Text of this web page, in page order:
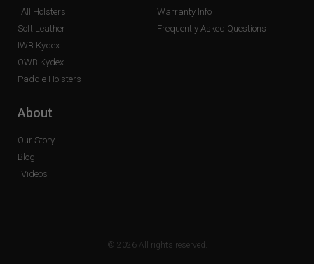
All Holsters
Soft Leather
IWB Kydex
OWB Kydex
Paddle Holsters
Warranty Info
Frequently Asked Questions
About
Our Story
Blog
Videos
© 2026 All rights reserved.